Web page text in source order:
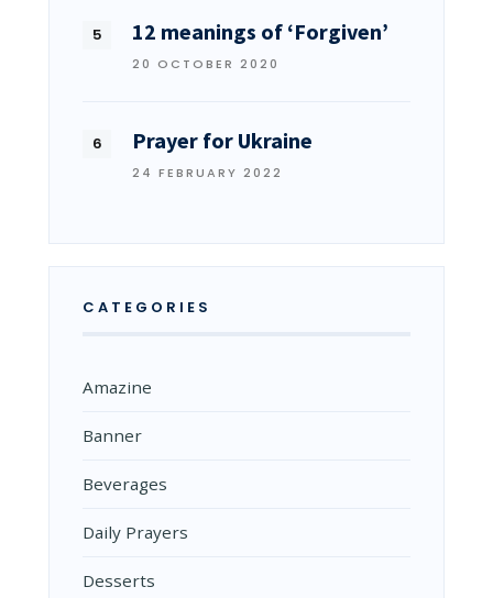
12 meanings of ‘Forgiven’
20 OCTOBER 2020
Prayer for Ukraine
24 FEBRUARY 2022
CATEGORIES
Amazine
Banner
Beverages
Daily Prayers
Desserts